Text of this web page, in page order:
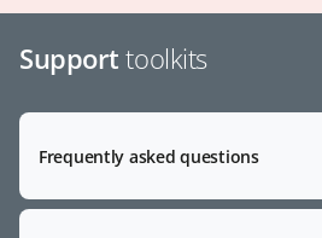
Support toolkits
Frequently asked questions